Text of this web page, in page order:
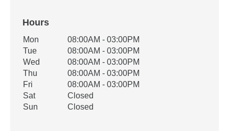
Hours
Office Hours
Weekday Availability
Mon
08:00AM - 03:00PM
Tue
08:00AM - 03:00PM
Wed
08:00AM - 03:00PM
Thu
08:00AM - 03:00PM
Fri
08:00AM - 03:00PM
Sat
Closed
Sun
Closed